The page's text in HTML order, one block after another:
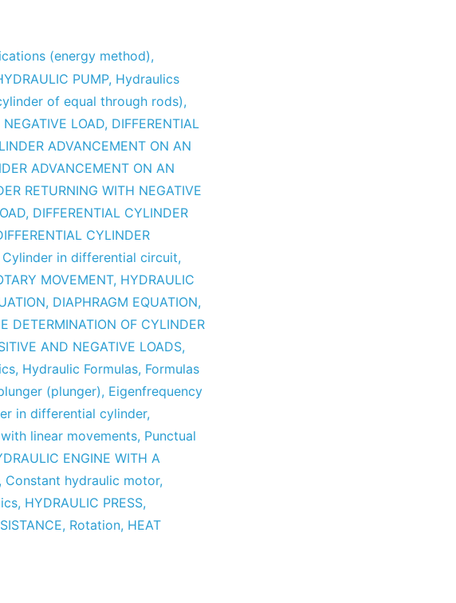
(energy method),
PUMP, Hydraulics
of equal through rods),
LOAD, DIFFERENTIAL
ADVANCEMENT ON AN
ADVANCEMENT ON AN
RETURNING WITH NEGATIVE
, DIFFERENTIAL CYLINDER
CYLINDER
Cylinder in differential circuit,
MOVEMENT, HYDRAULIC
, DIAPHRAGM EQUATION,
DETERMINATION OF CYLINDER
AND NEGATIVE LOADS,
, Hydraulic Formulas, Formulas
(plunger), Eigenfrequency
in differential cylinder,
linear movements, Punctual
ENGINE WITH A
, Constant hydraulic motor,
, HYDRAULIC PRESS,
, Rotation, HEAT